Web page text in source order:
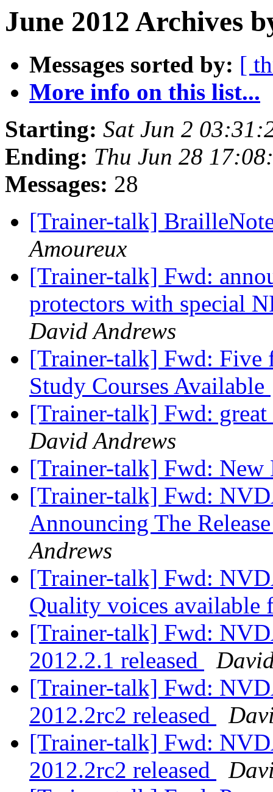
June 2012 Archives
Messages sorted by: [
More info on this list...
Starting: Sat Jun 2
Ending: Thu Jun 28
Messages: 28
[Trainer-talk]
Amoureux
[Trainer-talk] Fwd:
protectors with special
David Andrews
[Trainer-talk] Fwd: Five
Study Courses Available
[Trainer-talk] Fwd:
David Andrews
[Trainer-talk] Fwd: New
[Trainer-talk] Fwd:
Announcing The
Andrews
[Trainer-talk] Fwd:
Quality voices
[Trainer-talk] Fwd:
2012.2.1 released
[Trainer-talk] Fwd:
2012.2rc2 released
[Trainer-talk] Fwd:
2012.2rc2 released